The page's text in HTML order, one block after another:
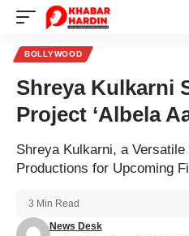
BOLLYWOOD
Shreya Kulkarni
Project ‘Albela
Shreya Kulkarni, a
Productions for Upcoming
News Desk
3 Min Read